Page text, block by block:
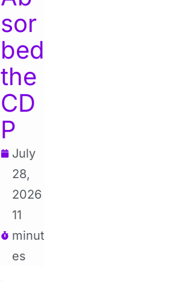
sor
bed
the
CD
P
July
28,
2026
11
minut
es